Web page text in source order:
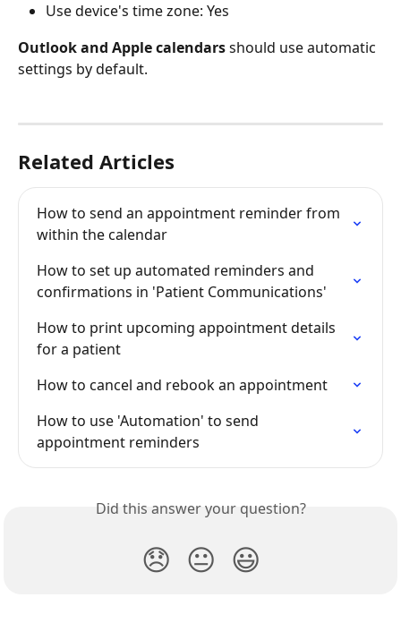
Use device's time zone: Yes
Outlook and Apple calendars should use automatic
settings by default.
Related Articles
How to send an appointment reminder from
within the calendar
How to set up automated reminders and
confirmations in 'Patient Communications'
How to print upcoming appointment details
for a patient
How to cancel and rebook an appointment
How to use 'Automation' to send
appointment reminders
Did this answer your question?
😞 😐 😃